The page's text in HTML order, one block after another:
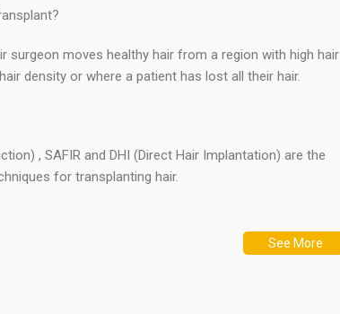
surgeon moves healthy hair from a region with high hair
density or where a patient has lost all their hair.
, SAFIR and DHI (Direct Hair Implantation) are the
for transplanting hair.
See More